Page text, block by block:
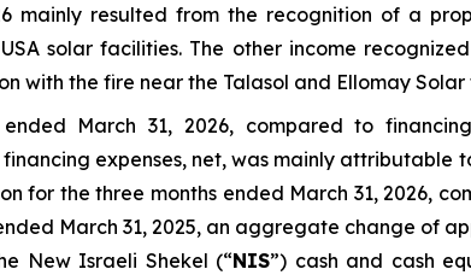
mainly resulted from the recognition of a
solar facilities. The other income
with the fire near the Talasol and Ellomay
March 31, 2026, compared to
expenses, net, was mainly attributable
the three months ended March 31, 2026,
March 31, 2025, an aggregate change of
New Israeli Shekel (“NIS”) cash and cash